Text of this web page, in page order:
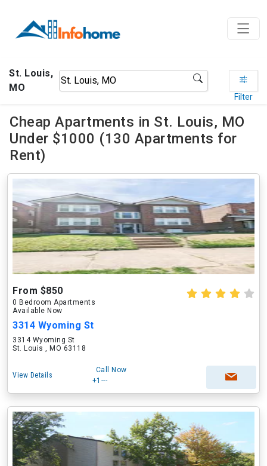
St. Louis,
MO
Filter
Cheap Apartments in St. Louis, MO
Under $1000 (130 Apartments for
Rent)
From $850
0 Bedroom Apartments
Available Now
3314 Wyoming St
3314 Wyoming St
St. Louis , MO 63118
View Details
Call Now
+1---